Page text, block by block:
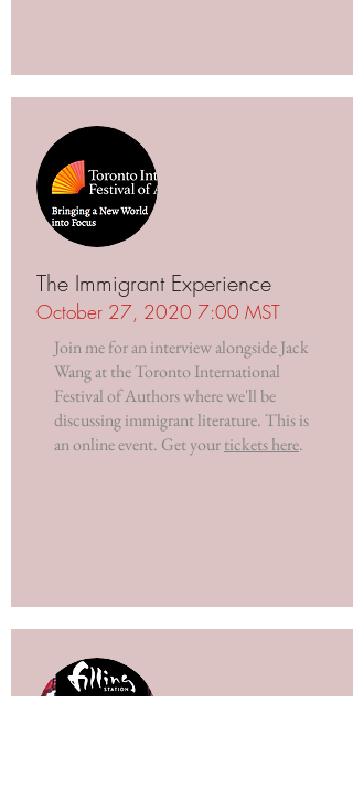
The Immigrant Experience
October 27, 2020 7:00 MST
Join me for an interview alongside Jack
Wang at the Toronto International
Festival of Authors where we'll be
discussing immigrant literature. This is
an online event. Get yourtickets here.